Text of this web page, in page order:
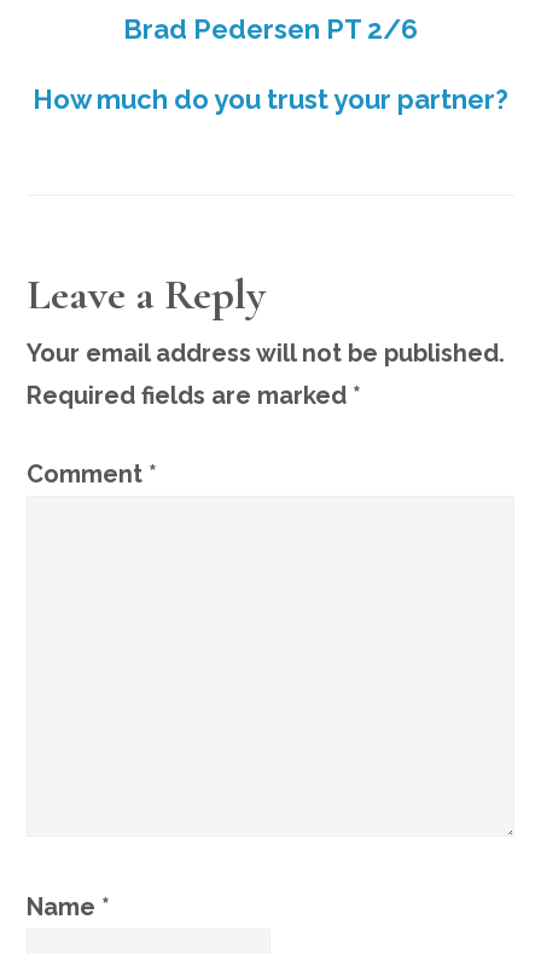
Brad Pedersen PT 2/6
How much do you trust your partner?
READER
INTERACTIONS
Leave a Reply
Your email address will not be published.
Required fields are marked *
Comment *
Name *